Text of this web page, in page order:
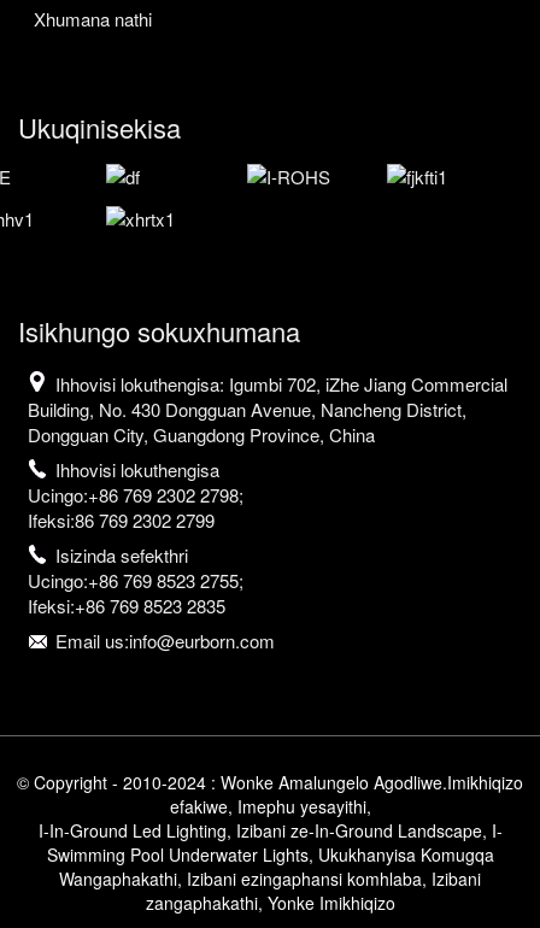
Xhumana nathi
Ukuqinisekisa
Isikhungo sokuxhumana
Ihhovisi lokuthengisa: Igumbi 702, iZhe Jiang Commercial
Building, No. 430 Dongguan Avenue, Nancheng District,
Dongguan City, Guangdong Province, China
Ihhovisi lokuthengisa
Ucingo:+86 769 2302 2798;
Ifeksi:86 769 2302 2799
Isizinda sefekthri
Ucingo:+86 769 8523 2755;
Ifeksi:+86 769 8523 2835
Email us:info@eurborn.com
© Copyright - 2010-2024 : Wonke Amalungelo Agodliwe.Imikhiqizo
efakiwe, Imephu yesayithi,
I-In-Ground Led Lighting, Izibani ze-In-Ground Landscape, I-
Swimming Pool Underwater Lights, Ukukhanyisa Komugqa
Wangaphakathi, Izibani ezingaphansi komhlaba, Izibani
zangaphakathi, Yonke Imikhiqizo